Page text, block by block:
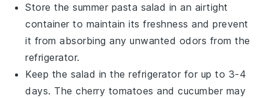
Store thesummer pasta salad in an airtight
container to maintain its freshness and prevent
it from absorbing any unwanted odors from the
refrigerator.
Keep the salad in the refrigerator for up to 3-4
days. Thecherry tomatoes andcucumber may